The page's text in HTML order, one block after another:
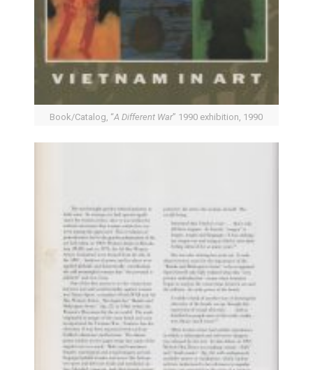
Book/Catalog, “A Different War” 1990 exhibition, 1990